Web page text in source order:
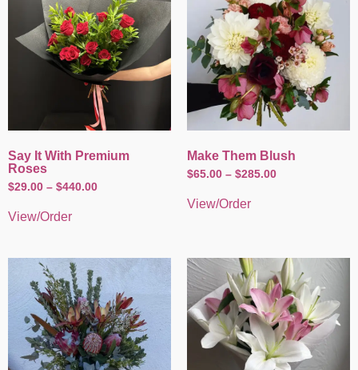
Say It With Premium
Roses
$29.00 – $440.00
View/Order
Make Them Blush
$65.00 – $285.00
View/Order